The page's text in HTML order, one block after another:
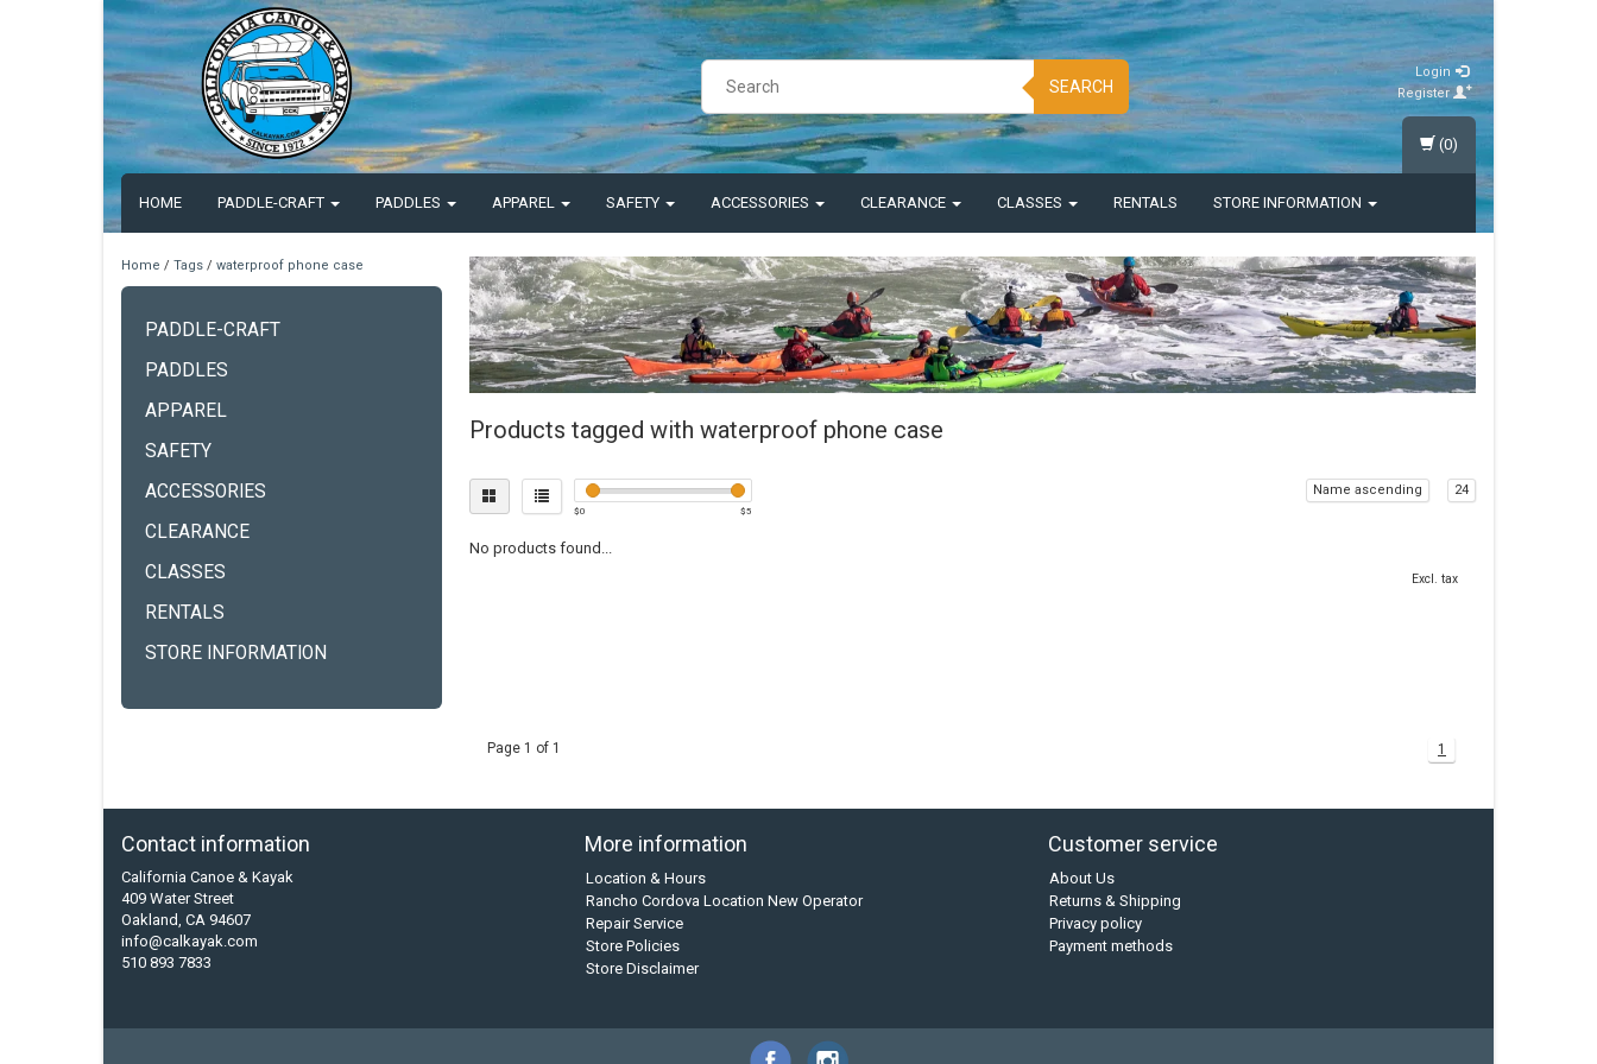
SEARCH
Login
Register
HOME PADDLE-CRAFT PADDLES APPAREL SAFETY ACCESSORIES CLEARANCE CLASSES RENTALS STORE INFORMATION
(0)
Home / Tags / waterproof phone case
PADDLE-CRAFT
PADDLES
APPAREL
SAFETY
ACCESSORIES
CLEARANCE
CLASSES
RENTALS
STORE INFORMATION
Products tagged with waterproof phone case
$0 $5
Name ascending 24
No products found...
Excl. tax
Page 1 of 1 1
Contact information
California Canoe & Kayak
409 Water Street
Oakland, CA 94607
info@calkayak.com
510 893 7833
More information
Location & Hours
Rancho Cordova Location New Operator
Repair Service
Store Policies
Store Disclaimer
Customer service
About Us
Returns & Shipping
Privacy policy
Payment methods